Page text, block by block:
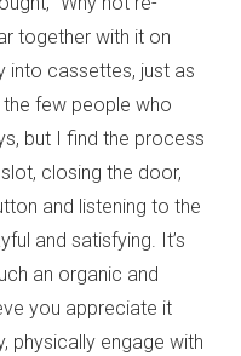
together with it on
into cassettes, just as
few people who
but I find the process
closing the door,
and listening to the
and satisfying. It’s
an organic and
you appreciate it
physically engage with